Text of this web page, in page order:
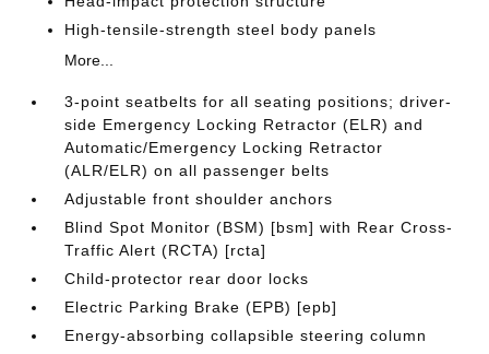
High-tensile-strength steel body panels
More...
3-point seatbelts for all seating positions; driver-
side Emergency Locking Retractor (ELR) and
Automatic/Emergency Locking Retractor
(ALR/ELR) on all passenger belts
Adjustable front shoulder anchors
Blind Spot Monitor (BSM) [bsm] with Rear Cross-
Traffic Alert (RCTA) [rcta]
Child-protector rear door locks
Electric Parking Brake (EPB) [epb]
Energy-absorbing collapsible steering column